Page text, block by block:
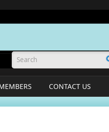
Search form
CONTACT US